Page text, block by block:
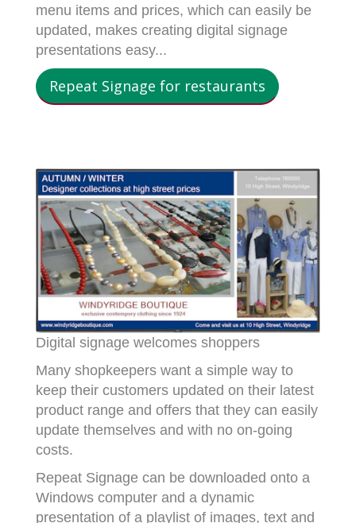
menu items and prices, which can easily be
updated, makes creating digital signage
presentations easy...
Repeat Signage for restaurants
Digital signage welcomes shoppers
Many shopkeepers want a simple way to
keep their customers updated on their latest
product range and offers that they can easily
update themselves and with no on-going
costs.
Repeat Signage can be downloaded onto a
Windows computer and a dynamic
presentation of a playlist of images, text and